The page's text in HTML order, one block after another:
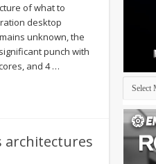
of what to
desktop
unknown, the
punch with
and 4 …
architectures
Archives